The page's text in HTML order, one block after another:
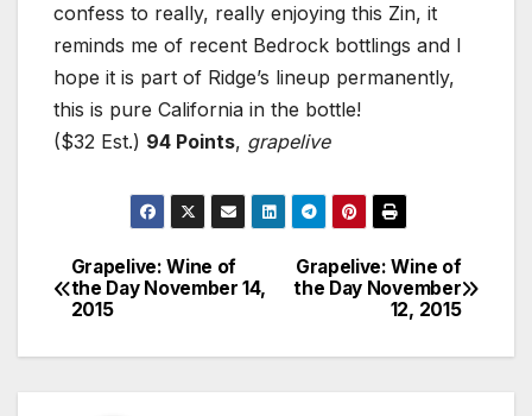
confess to really, really enjoying this Zin, it
reminds me of recent Bedrock bottlings and I
hope it is part of Ridge’s lineup permanently,
this is pure California in the bottle!
($32 Est.) 94 Points, grapelive
Post
navigation
Grapelive: Wine of
the Day November
12, 2015
Grapelive: Wine of
the Day November 14,
2015